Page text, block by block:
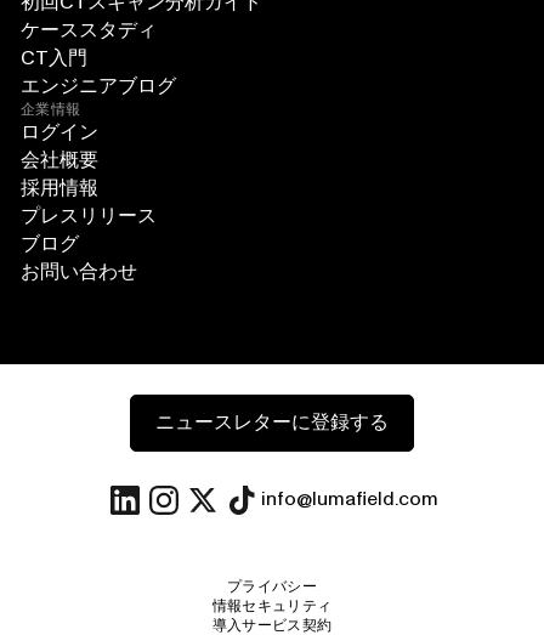
ケーススタディ
CT入門
エンジニアブログ
企業情報
ログイン
会社概要
採用情報
プレスリリース
ブログ
お問い合わせ
ニュースレターに登録する
info@lumafield.com
プライバシー
情報セキュリティ
導入サービス契約